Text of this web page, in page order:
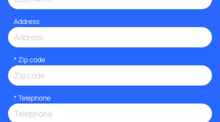
Address
* Zip code
* Telephone